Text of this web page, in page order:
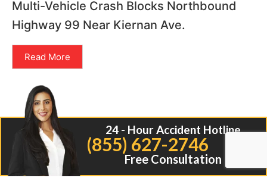
Multi-Vehicle Crash Blocks Northbound
Highway 99 Near Kiernan Ave.
Read More
24 - Hour Accident Hotline
(855) 627-2746
Free Consultation